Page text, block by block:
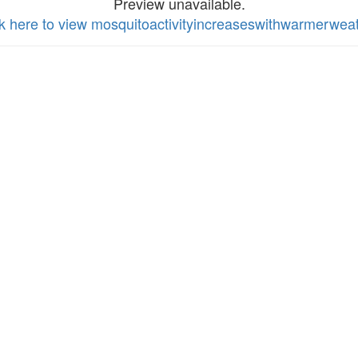
here to view